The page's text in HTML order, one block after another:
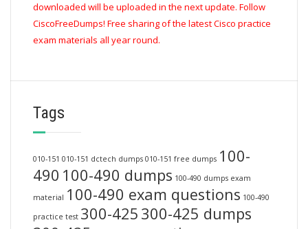
downloaded will be uploaded in the next update. Follow
CiscoFreeDumps! Free sharing of the latest Cisco practice
exam materials all year round.
Tags
010-151 010-151 dctech dumps 010-151 free dumps 100-
490 100-490 dumps 100-490 dumps exam
material 100-490 exam questions 100-490
practice test 300-425 300-425 dumps